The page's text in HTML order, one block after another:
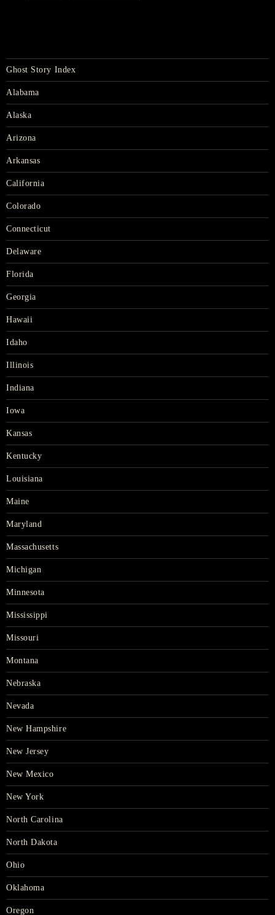
Ghost Story Index
Alabama
Alaska
Arizona
Arkansas
California
Colorado
Connecticut
Delaware
Florida
Georgia
Hawaii
Idaho
Illinois
Indiana
Iowa
Kansas
Kentucky
Louisiana
Maine
Maryland
Massachusetts
Michigan
Minnesota
Mississippi
Missouri
Montana
Nebraska
Nevada
New Hampshire
New Jersey
New Mexico
New York
North Carolina
North Dakota
Ohio
Oklahoma
Oregon